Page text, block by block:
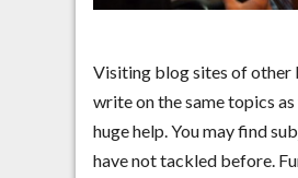
Visiting blog sites of other
write on the same topics
huge help. You may find
have not tackled before.